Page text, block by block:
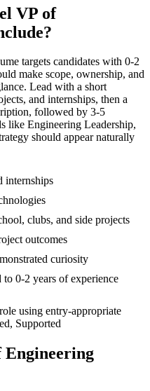
VP of
targets candidates with 0-2
make scope, ownership, and
Lead with a short
and internships, then a
followed by 3-5
like Engineering Leadership,
should appear naturally
internships
clubs, and side projects
outcomes
curiosity
to 0-2 years of experience
using entry-appropriate
Supported
Engineering